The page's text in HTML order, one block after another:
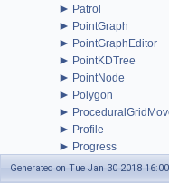
► Patrol
► PointGraph
► PointGraphEditor
► PointKDTree
► PointNode
► Polygon
►
► Profile
► Progress
►RadiusModifier
Generated on Tue Jan 30 2018